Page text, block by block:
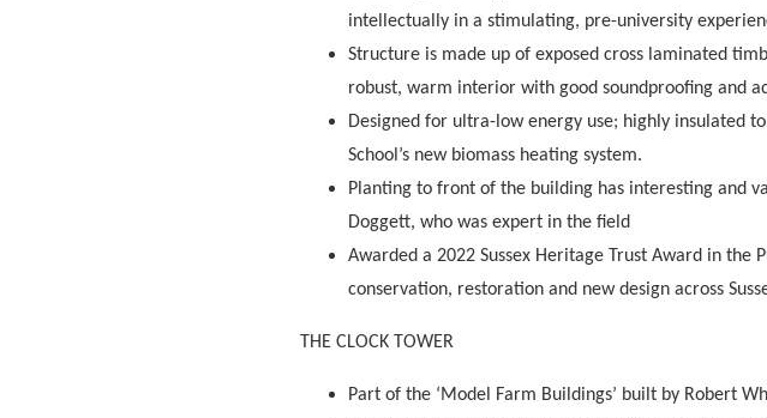
intellectually in a stimulating, pre-university
Structure is made up of exposed cross laminated
robust, warm interior with good soundproofing and
Designed for ultra-low energy use; highly insulated
School’s new biomass heating system.
Planting to front of the building has interesting and
Doggett, who was expert in the field
Awarded a 2022 Sussex Heritage Trust Award in
conservation, restoration and new design across
THE CLOCK TOWER
Part of the ‘Model Farm Buildings’ built by Robert